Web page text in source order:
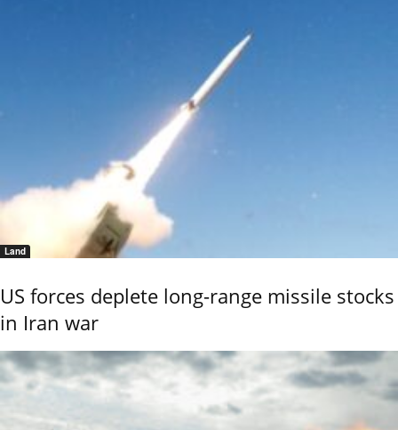
Land
US forces deplete long-range missile stocks
in Iran war